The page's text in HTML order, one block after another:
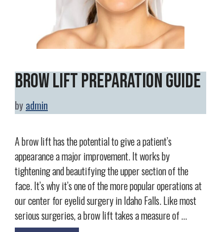
Brow Lift Preparation Guide
by admin
A brow lift has the potential to give a patient’s
appearance a major improvement. It works by
tightening and beautifying the upper section of the
face. It’s why it’s one of the more popular operations at
our center for eyelid surgery in Idaho Falls. Like most
serious surgeries, a brow lift takes a measure of …